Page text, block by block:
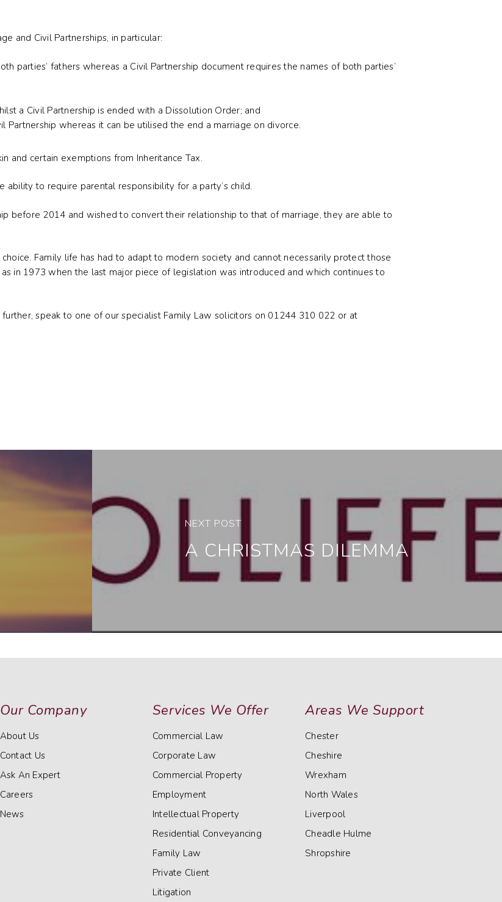
and Civil Partnerships, in particular:
parties’ fathers whereas a Civil Partnership document requires the names of both parties’
a Civil Partnership is ended with a Dissolution Order; and
Partnership whereas it can be utilised the end a marriage on divorce.
and certain exemptions from Inheritance Tax.
to require parental responsibility for a party’s child.
before 2014 and wished to convert their relationship to that of marriage, they are able to
Family life has had to adapt to modern society and cannot necessarily protect those
in 1973 when the last major piece of legislation was introduced and which continues to
speak to one of our specialist Family Law solicitors on 01244 310 022 or at
NEXT POST
A CHRISTMAS DILEMMA
Our Company
About Us
Contact Us
Ask An Expert
Careers
News
Services We Offer
Commercial Law
Corporate Law
Commercial Property
Employment
Intellectual Property
Residential Conveyancing
Family Law
Private Client
Litigation
Areas We Support
Chester
Cheshire
Wrexham
North Wales
Liverpool
Cheadle Hulme
Shropshire